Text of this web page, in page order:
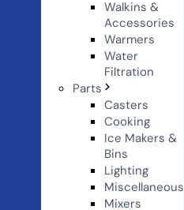
Walkins &
Accessories
Warmers
Water
Filtration
Parts
Casters
Cooking
Ice Makers &
Bins
Lighting
Miscellaneous
Mixers